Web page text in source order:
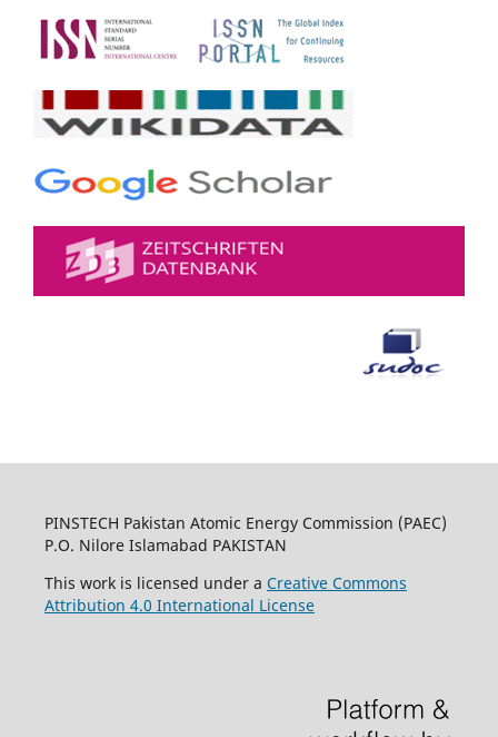
PINSTECH Pakistan Atomic Energy Commission (PAEC)
P.O. Nilore Islamabad PAKISTAN
This work is licensed under a Creative Commons
Attribution 4.0 International License